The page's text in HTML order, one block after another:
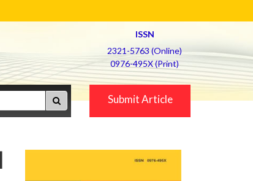
ISSN
2321-5763 (Online)
0976-495X (Print)
Submit Article